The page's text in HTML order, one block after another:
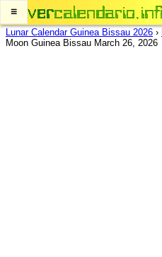
≡
Lunar Calendar Guinea Bissau 2026 ›
Moon Guinea Bissau March 26, 2026